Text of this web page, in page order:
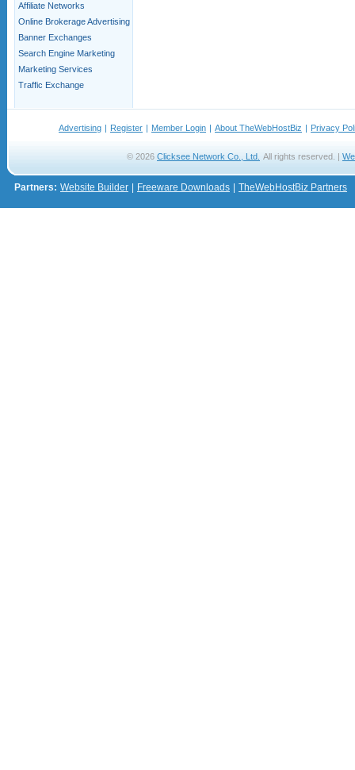
Affiliate Networks
Online Brokerage Advertising
Banner Exchanges
Search Engine Marketing
Marketing Services
Traffic Exchange
Advertising | Register | Member Login | About TheWebHostBiz | Privacy
© 2026 Clicksee Network Co., Ltd. All rights reserved. |
Partners: Website Builder Freeware Downloads TheWebHostBiz Partners